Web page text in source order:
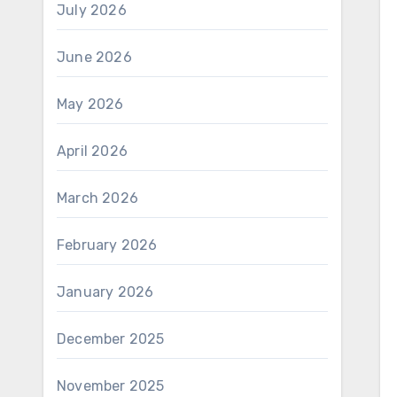
July 2026
June 2026
May 2026
April 2026
March 2026
February 2026
January 2026
December 2025
November 2025